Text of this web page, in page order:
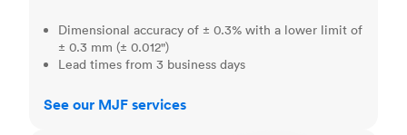
Dimensional accuracy of ± 0.3% with a lower limit of
± 0.3 mm (± 0.012")
Lead times from 3 business days
See our MJF services